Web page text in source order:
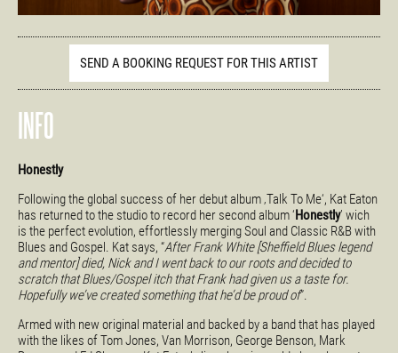
SEND A BOOKING REQUEST FOR THIS ARTIST
INFO
Honestly
Following the global success of her debut album ‚Talk To Me‘, Kat Eaton
has returned to the studio to record her second album ‘Honestly’ wich
is the perfect evolution, effortlessly merging Soul and Classic R&B with
Blues and Gospel. Kat says, “After Frank White [Sheffield Blues legend
and mentor] died, Nick and I went back to our roots and decided to
scratch that Blues/Gospel itch that Frank had given us a taste for.
Hopefully we’ve created something that he’d be proud of”.
Armed with new original material and backed by a band that has played
with the likes of Tom Jones, Van Morrison, George Benson, Mark